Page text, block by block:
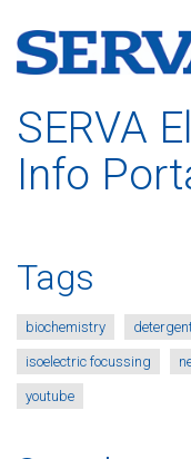
SERVA
Info
Tags
biochemistry
isoelectric focussing
youtube